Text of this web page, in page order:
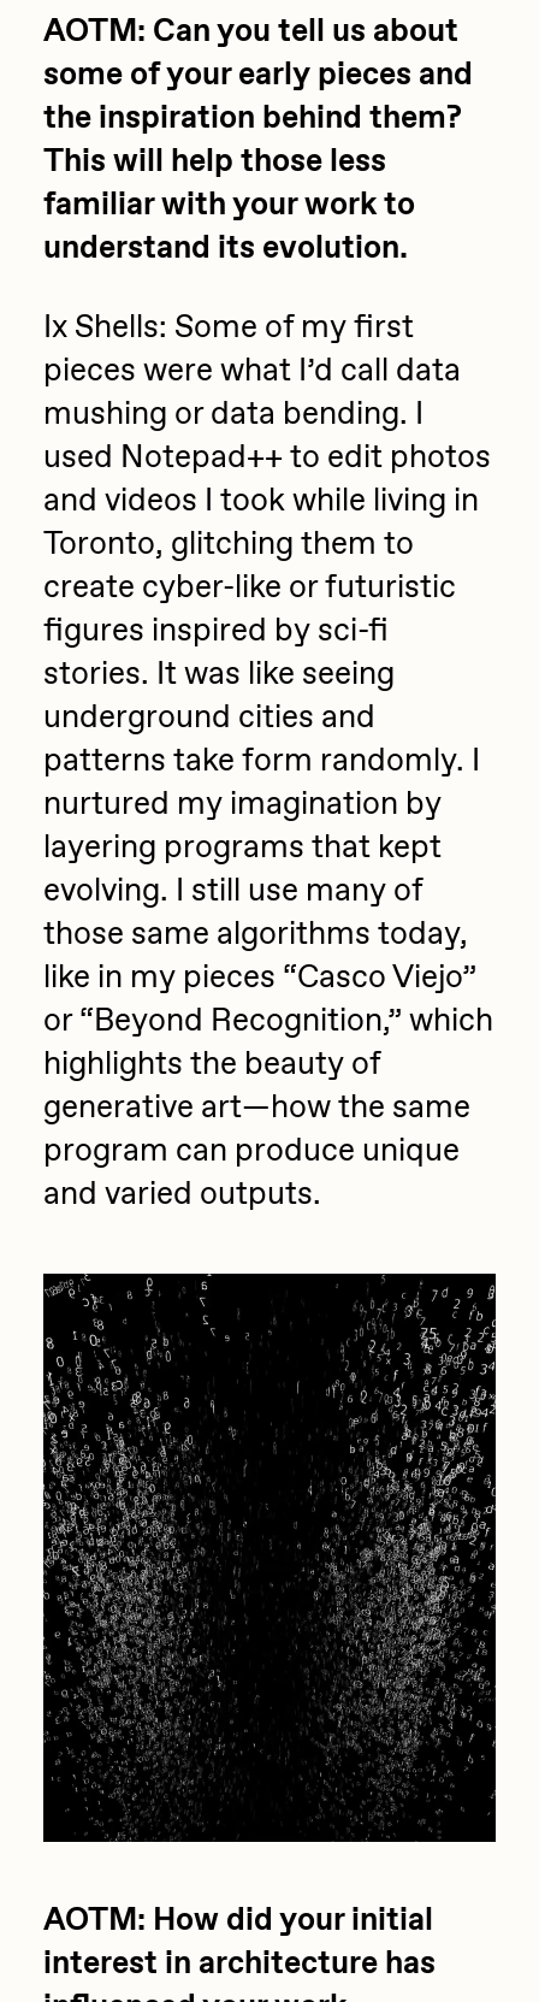
Raf Grassetti
Rare Scrilla
Rebecca Rose
Reuben Wu
RΞY
Rik Oostenbroek
ROBNESS
Sabato
Sam Spratt
Seerlight
Slimesunday
Socmplxd
Strano
Summer Wagner
SuperTrip64
Terrell Jones
Tjo
Vittorio Bonapace
Yatreda
Zaid Kirdsey
Zhuk
AOTM: Can you tell us about
some of your early pieces and
the inspiration behind them?
This will help those less
familiar with your work to
understand its evolution.
Ix Shells: Some of my first
pieces were what I’d call data
mushing or data bending. I
used Notepad++ to edit photos
and videos I took while living in
Toronto, glitching them to
create cyber-like or futuristic
figures inspired by sci-fi
stories. It was like seeing
underground cities and
patterns take form randomly. I
nurtured my imagination by
layering programs that kept
evolving. I still use many of
those same algorithms today,
like in my pieces “Casco Viejo”
or “Beyond Recognition,” which
highlights the beauty of
generative art—how the same
program can produce unique
and varied outputs.
AOTM: How did your initial
interest in architecture has